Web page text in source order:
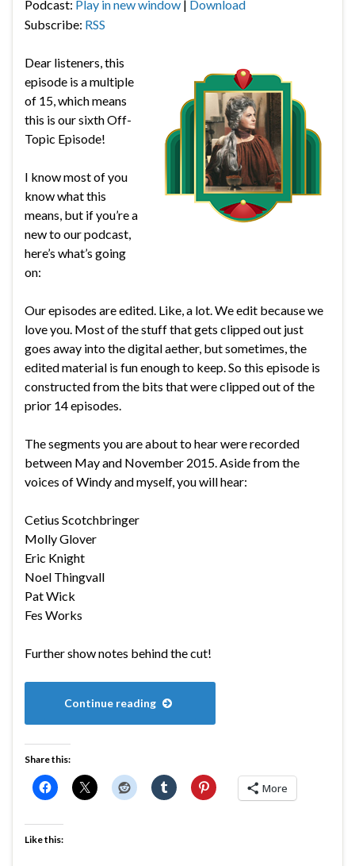
Podcast: Play in new window | Download
Subscribe: RSS
Dear listeners, this
episode is a multiple
of 15, which means
this is our sixth Off-
Topic Episode!
I know most of you
know what this
means, but if you’re a
new to our podcast,
here’s what’s going
on:
Our episodes are edited. Like, a lot. We edit because we
love you. Most of the stuff that gets clipped out just
goes away into the digital aether, but sometimes, the
edited material is fun enough to keep. So this episode is
constructed from the bits that were clipped out of the
prior 14 episodes.
The segments you are about to hear were recorded
between May and November 2015. Aside from the
voices of Windy and myself, you will hear:
Cetius Scotchbringer
Molly Glover
Eric Knight
Noel Thingvall
Pat Wick
Fes Works
Further show notes behind the cut!
Continue reading
Share this:
More
Like this: